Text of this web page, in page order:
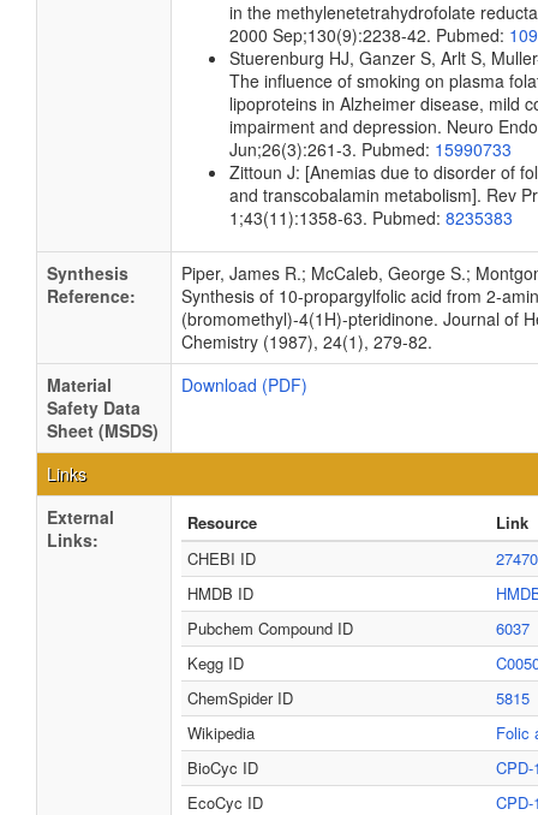
in the methylenetetrahydrofolate
2000 Sep;130(9):2238-42. Pubmed:
Stuerenburg HJ, Ganzer S, Arlt S,
The influence of smoking on plasma
lipoproteins in Alzheimer disease, mild
impairment and depression. Neuro
Jun;26(3):261-3. Pubmed: 15990733
Zittoun J: [Anemias due to disorder of
and transcobalamin metabolism]. Rev
1;43(11):1358-63. Pubmed: 8235383
Synthesis
Reference:
Piper, James R.; McCaleb, George S.;
Synthesis of 10-propargylfolic acid from 2-
(bromomethyl)-4(1H)-pteridinone. Journal of
Chemistry (1987), 24(1), 279-82.
Material
Safety Data
Sheet (MSDS)
Download (PDF)
Links
External
Links:
Resource
Link
CHEBI ID
27470
HMDB ID
Pubchem Compound ID
6037
Kegg ID
ChemSpider ID
5815
Wikipedia
Folic
BioCyc ID
CPD-
EcoCyc ID
CPD-